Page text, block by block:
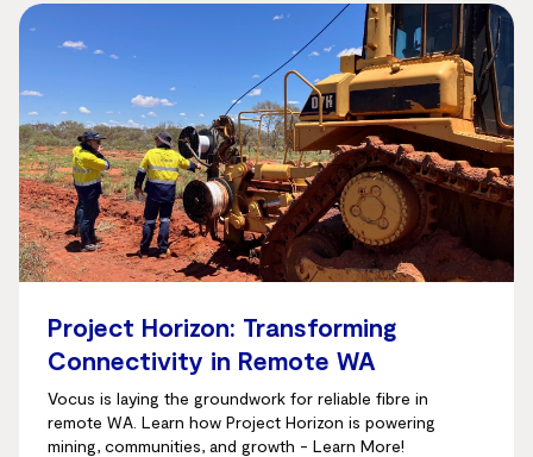
Project Horizon: Transforming
Connectivity in Remote WA
Vocus is laying the groundwork for reliable fibre in
remote WA. Learn how Project Horizon is powering
mining, communities, and growth - Learn More!